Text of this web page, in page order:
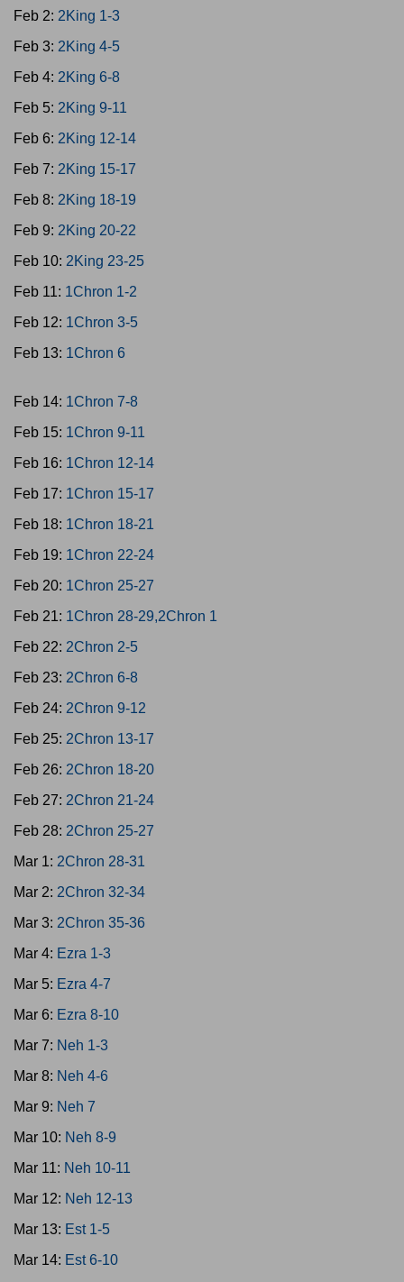
Feb 2: 2King 1-3
Feb 3: 2King 4-5
Feb 4: 2King 6-8
Feb 5: 2King 9-11
Feb 6: 2King 12-14
Feb 7: 2King 15-17
Feb 8: 2King 18-19
Feb 9: 2King 20-22
Feb 10: 2King 23-25
Feb 11: 1Chron 1-2
Feb 12: 1Chron 3-5
Feb 13: 1Chron 6
Feb 14: 1Chron 7-8
Feb 15: 1Chron 9-11
Feb 16: 1Chron 12-14
Feb 17: 1Chron 15-17
Feb 18: 1Chron 18-21
Feb 19: 1Chron 22-24
Feb 20: 1Chron 25-27
Feb 21: 1Chron 28-29,2Chron 1
Feb 22: 2Chron 2-5
Feb 23: 2Chron 6-8
Feb 24: 2Chron 9-12
Feb 25: 2Chron 13-17
Feb 26: 2Chron 18-20
Feb 27: 2Chron 21-24
Feb 28: 2Chron 25-27
Mar 1: 2Chron 28-31
Mar 2: 2Chron 32-34
Mar 3: 2Chron 35-36
Mar 4: Ezra 1-3
Mar 5: Ezra 4-7
Mar 6: Ezra 8-10
Mar 7: Neh 1-3
Mar 8: Neh 4-6
Mar 9: Neh 7
Mar 10: Neh 8-9
Mar 11: Neh 10-11
Mar 12: Neh 12-13
Mar 13: Est 1-5
Mar 14: Est 6-10